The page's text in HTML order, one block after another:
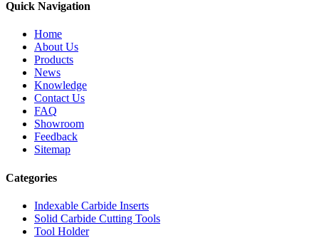
Quick Navigation
Home
About Us
Products
News
Knowledge
Contact Us
FAQ
Showroom
Feedback
Sitemap
Categories
Indexable Carbide Inserts
Solid Carbide Cutting Tools
Tool Holder